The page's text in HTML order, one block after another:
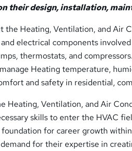
their design, installation,
the Heating, Ventilation, and Air
electrical components
thermostats, and
Heating temperature,
and safety in residential,
Heating, Ventilation, and Air
skills to enter the HVAC
foundation for career growth
for their expertise in